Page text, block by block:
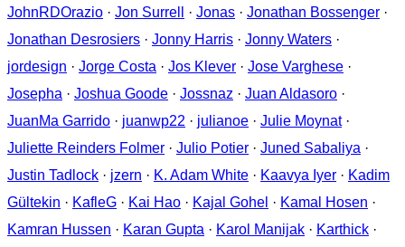
JohnRDOrazio · Jon Surrell · Jonas · Jonathan Bossenger ·
Jonathan Desrosiers · Jonny Harris · Jonny Waters ·
jordesign · Jorge Costa · Jos Klever · Jose Varghese ·
Josepha · Joshua Goode · Jossnaz · Juan Aldasoro ·
JuanMa Garrido · juanwp22 · julianoe · Julie Moynat·
Juliette Reinders Folmer · Julio Potier · Juned Sabaliya ·
Justin Tadlock · jzern · K. Adam White · Kaavya Iyer · Kadim
Gültekin · KafleG · Kai Hao · Kajal Gohel · Kamal Hosen ·
Kamran Hussen · Karan Gupta · Karol Manijak · Karthick ·